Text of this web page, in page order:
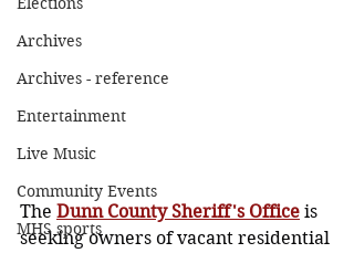
Archives
Archives - reference
Entertainment
Live Music
Community Events
MHS sports
The Dunn County Sheriff's Office is
seeking owners of vacant residential